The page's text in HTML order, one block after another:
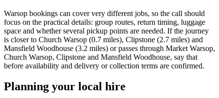
Warsop bookings can cover very different jobs, so the call should
focus on the practical details: group routes, return timing, luggage
space and whether several pickup points are needed. If the journey
is closer to Church Warsop (0.7 miles), Clipstone (2.7 miles) and
Mansfield Woodhouse (3.2 miles) or passes through Market Warsop,
Church Warsop, Clipstone and Mansfield Woodhouse, say that
before availability and delivery or collection terms are confirmed.
Planning your local hire